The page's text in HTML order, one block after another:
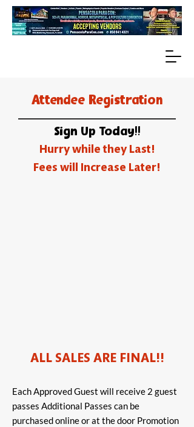
Attendee Registration
Sign Up Today!!
Hurry while they Last!
Fees will Increase Later!
ALL SALES ARE FINAL!!
Each Approved Guest will receive 2 guest
passes Additional Passes can be
purchased online or at the door Promotion